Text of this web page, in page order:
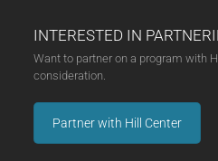
INTERESTED IN
Want to partner on a program with
consideration.
Partner with Hill Center